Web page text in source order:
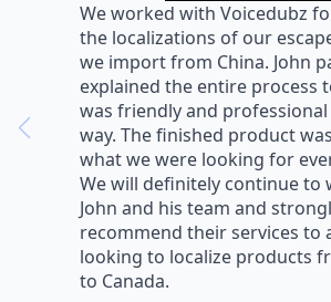
We worked with Voicedubz
the localizations of our
we import from China. John
explained the entire process
was friendly and
way. The finished product
what we were looking for
We will definitely continue to
John and his team and
recommend their services to
looking to localize products
to Canada.